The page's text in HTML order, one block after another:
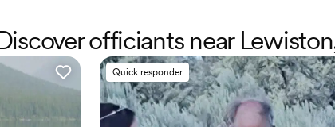
officiants near
Quick responder